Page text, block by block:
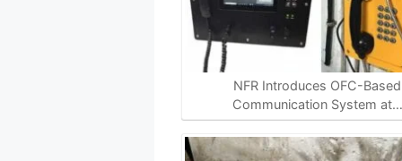
NFR Introduces OFC-Based
Communication System at…